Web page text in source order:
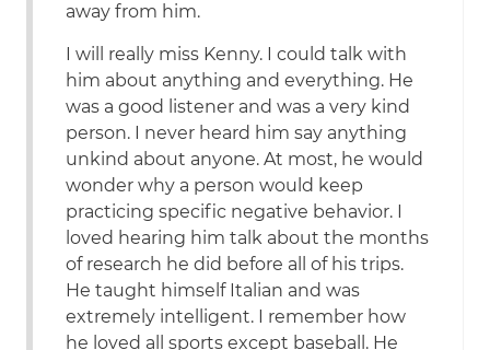
away from him.
I will really miss Kenny. I could talk with
him about anything and everything. He
was a good listener and was a very kind
person. I never heard him say anything
unkind about anyone. At most, he would
wonder why a person would keep
practicing specific negative behavior. I
loved hearing him talk about the months
of research he did before all of his trips.
He taught himself Italian and was
extremely intelligent. I remember how
he loved all sports except baseball. He